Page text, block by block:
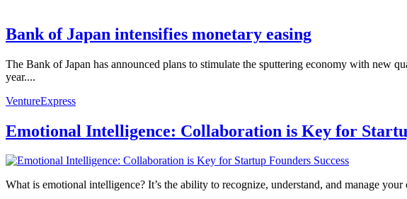
Bank of Japan intensifies monetary easing
The Bank of Japan has announced plans to stimulate the sputtering economy with new
year....
VentureExpress
Emotional Intelligence: Collaboration is Key for
What is emotional intelligence? It’s the ability to recognize, understand, and manage